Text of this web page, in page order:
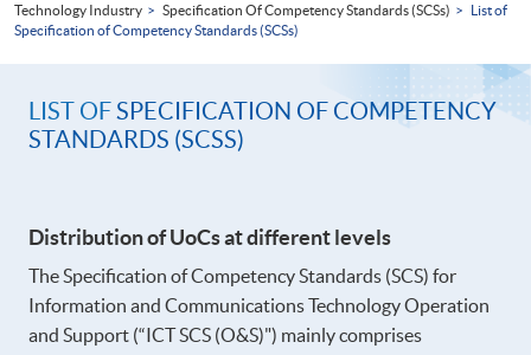
Technology Industry
Specification Of Competency Standards (SCSs)
List of
Specification of Competency Standards (SCSs)
LIST OFSPECIFICATION OF COMPETENCY
STANDARDS (SCSS)
Distribution of UoCs at different levels
The Specification of Competency Standards (SCS) for
Information and Communications Technology Operation
and Support (“ICT SCS (O&S)") mainly comprises